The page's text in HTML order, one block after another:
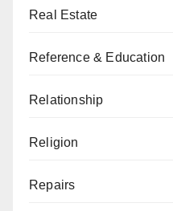
Real Estate
Reference & Education
Relationship
Religion
Repairs